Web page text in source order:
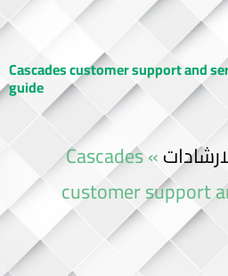
Cascades customer support and
guide
»
Cascades
customer support